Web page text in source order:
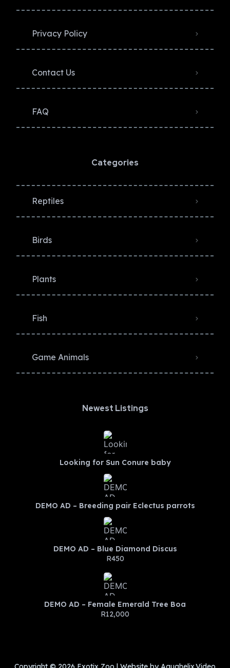
Privacy Policy​
Contact Us
FAQ
Categories
Reptiles
Birds
Plants
Fish
Game Animals
Newest Listings​
Looking for Sun Conure baby
DEMO AD – Breeding pair Eclectus parrots
DEMO AD – Blue Diamond Discus
R450
DEMO AD – Female Emerald Tree Boa
R12,000